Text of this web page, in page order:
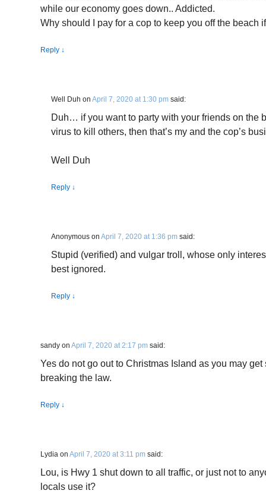
while our economy goes down.. Addicted.
Why should I pay for a cop to keep you off the beach
Reply ↓
Well Duh on April 7, 2020 at 1:30 pm said:
Duh… if you want to party with your friends on the
virus to kill others, then that’s my and the cop’s
Well Duh
Reply ↓
Anonymous on April 7, 2020 at 1:36 pm said:
Stupid (verified) and vulgar troll, whose only
best ignored.
Reply ↓
sandy on April 7, 2020 at 2:17 pm said:
Yes do not go out to Christmas Island as you may
breaking the law.
Reply ↓
Lydia on April 7, 2020 at 3:11 pm said:
Lou, is Hwy 1 shut down to all traffic, or just not to
locals use it?